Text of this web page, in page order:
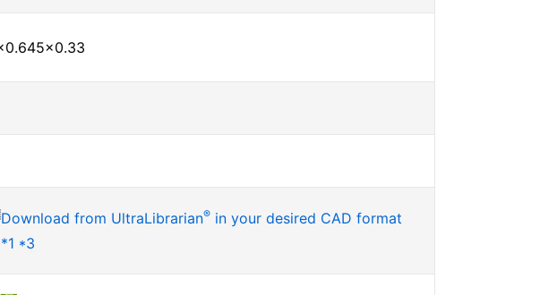
Download from UltraLibrarian® in your desired CAD format
*1 *3